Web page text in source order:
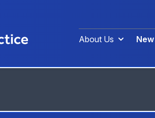
About Us